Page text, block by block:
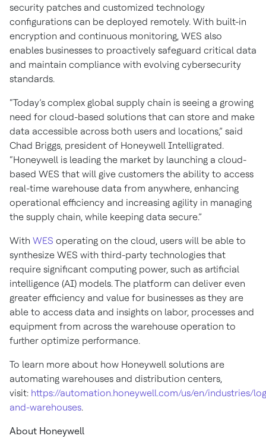
security patches and customized technology
configurations can be deployed remotely. With built-in
encryption and continuous monitoring, WES also
enables businesses to proactively safeguard critical data
and maintain compliance with evolving cybersecurity
standards.
“Today’s complex global supply chain is seeing a growing
need for cloud-based solutions that can store and make
data accessible across both users and locations,” said
Chad Briggs, president of Honeywell Intelligrated.
“Honeywell is leading the market by launching a cloud-
based WES that will give customers the ability to access
real-time warehouse data from anywhere, enhancing
operational efficiency and increasing agility in managing
the supply chain, while keeping data secure.”
With WES operating on the cloud, users will be able to
synthesize WES with third-party technologies that
require significant computing power, such as artificial
intelligence (AI) models. The platform can deliver even
greater efficiency and value for businesses as they are
able to access data and insights on labor, processes and
equipment from across the warehouse operation to
further optimize performance.
To learn more about how Honeywell solutions are
automating warehouses and distribution centers,
visit: https://automation.honeywell.com/us/en/industries/
and-warehouses.
About Honeywell